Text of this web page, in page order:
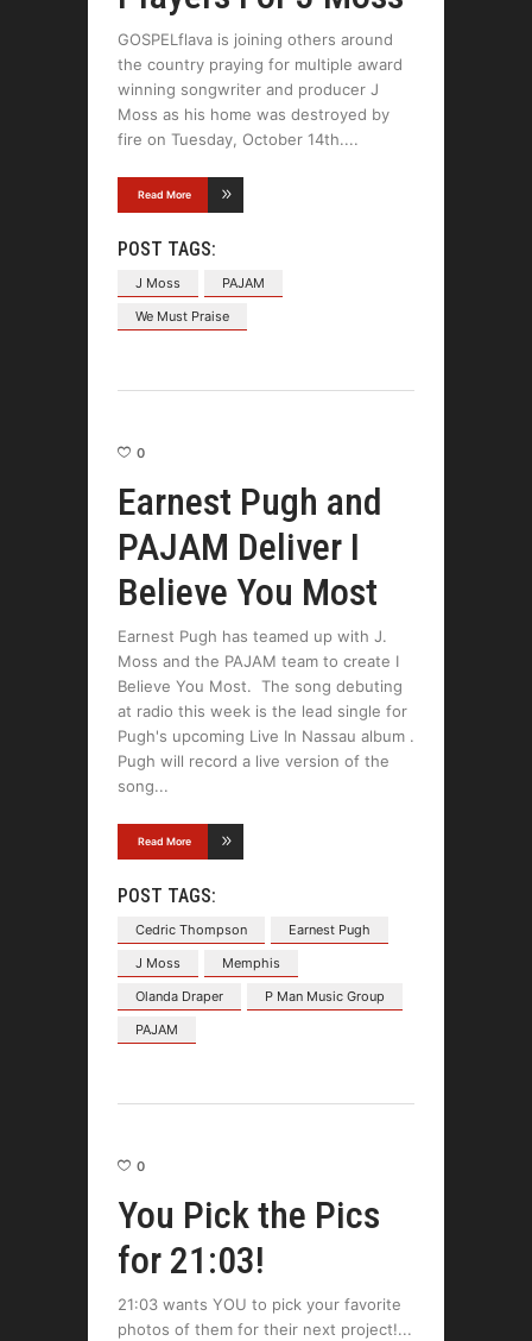
GOSPELflava is joining others around
the country praying for multiple award
winning songwriter and producer J
Moss as his home was destroyed by
fire on Tuesday, October 14th.
Read More
POST TAGS:
J Moss
PAJAM
We Must Praise
0
Earnest Pugh and
PAJAM Deliver I
Believe You Most
Earnest Pugh has teamed up with J.
Moss and the PAJAM team to create I
Believe You Most. The song debuting
at radio this week is the lead single for
Pugh's upcoming Live In Nassau album .
Pugh will record a live version of the
song
Read More
POST TAGS:
Cedric Thompson
Earnest Pugh
J Moss
Memphis
Olanda Draper
P Man Music Group
PAJAM
0
You Pick the Pics
for 21:03!
21:03 wants YOU to pick your favorite
photos of them for their next project!